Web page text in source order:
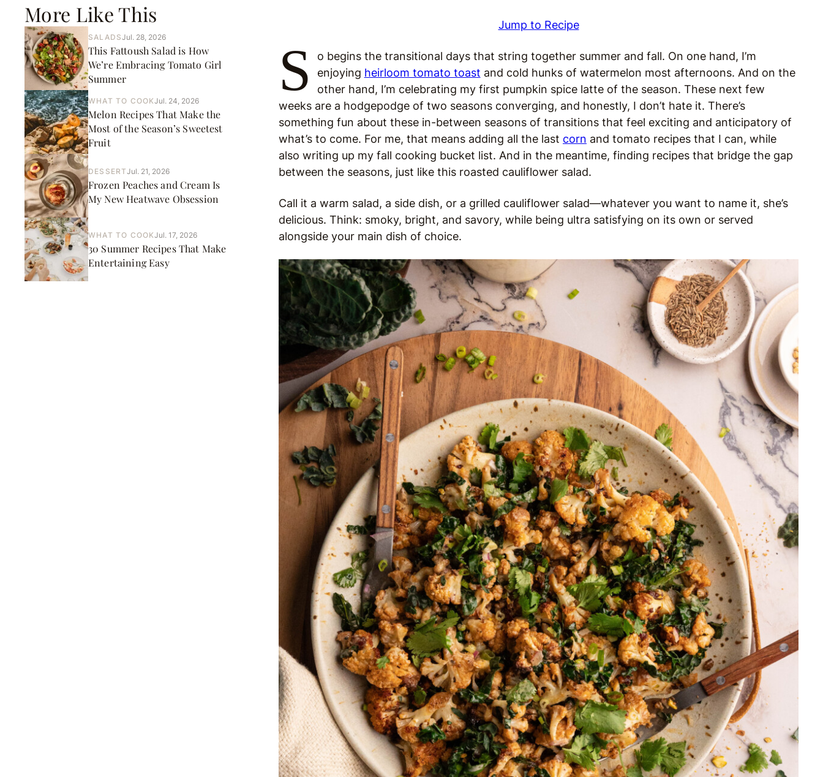
More Like This
SALADSJul. 28, 2026
This Fattoush Salad is How
We’re Embracing Tomato Girl
Summer
WHAT TO COOKJul. 24, 2026
Melon Recipes That Make the
Most of the Season’s Sweetest
Fruit
DESSERTJul. 21, 2026
Frozen Peaches and Cream Is
My New Heatwave Obsession
WHAT TO COOKJul. 17, 2026
30 Summer Recipes That Make
Entertaining Easy
Jump to Recipe
S
o begins the transitional days that string together summer and fall. On one hand, I’m
enjoying heirloom tomato toast and cold hunks of watermelon most afternoons. And on the
other hand, I’m celebrating my first pumpkin spice latte of the season. These next few
weeks are a hodgepodge of two seasons converging, and honestly, I don’t hate it. There’s
something fun about these in-between seasons of transitions that feel exciting and anticipatory of
what’s to come. For me, that means adding all the last corn and tomato recipes that I can, while
also writing up my fall cooking bucket list. And in the meantime, finding recipes that bridge the gap
between the seasons, just like this roasted cauliflower salad.
Call it a warm salad, a side dish, or a grilled cauliflower salad—whatever you want to name it, she’s
delicious. Think: smoky, bright, and savory, while being ultra satisfying on its own or served
alongside your main dish of choice.